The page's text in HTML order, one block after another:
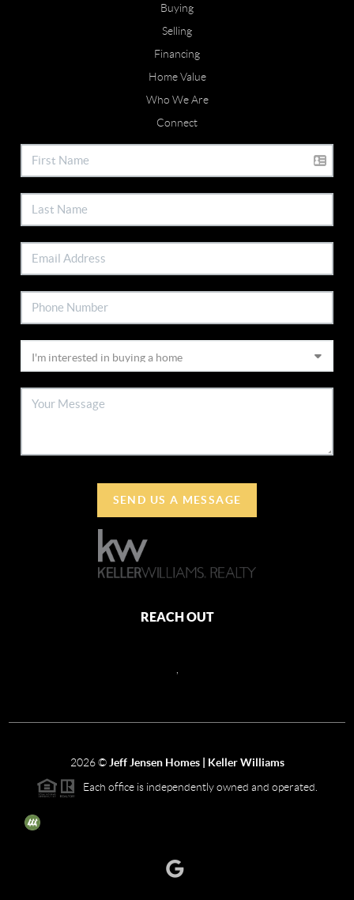
Buying
Selling
Financing
Home Value
Who We Are
Connect
SEND US A MESSAGE
REACH OUT
2026© Jeff Jensen Homes | Keller Williams
Each office is independently owned and operated.